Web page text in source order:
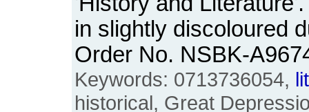
in slightly discoloured
Order No. NSBK-
Keywords: 0713736054,
historical, Great